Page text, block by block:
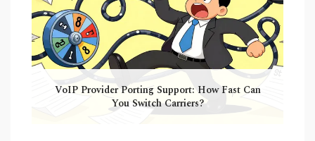
VoIP Provider Porting Support: How Fast Can
You Switch Carriers?